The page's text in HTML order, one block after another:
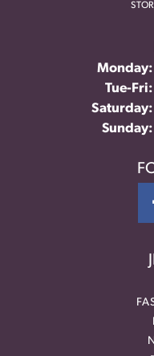
Monday:
Tue-Fri:
Saturday:
Sunday: